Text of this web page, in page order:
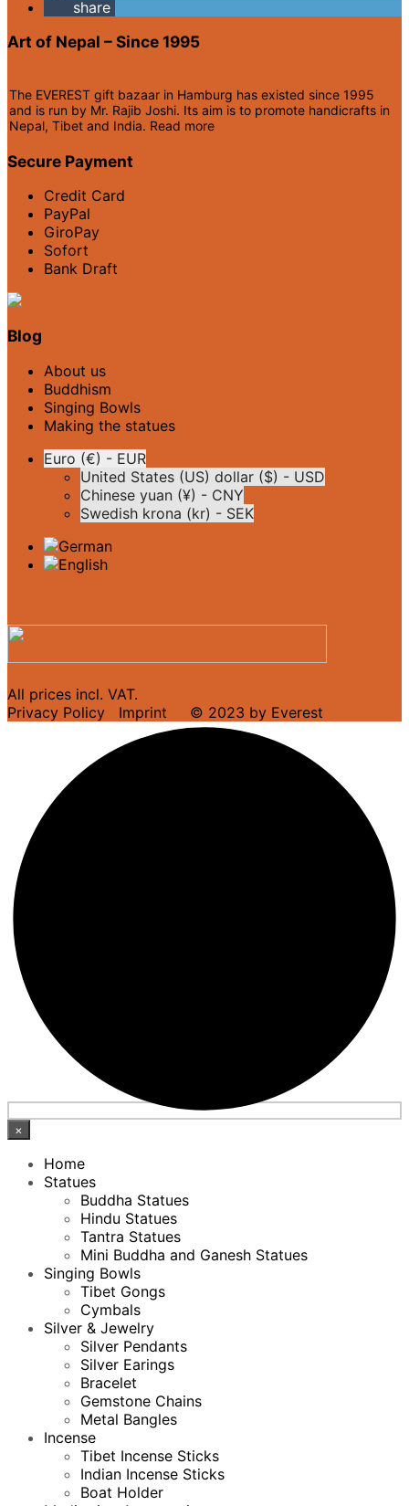
share
Art of Nepal – Since 1995
The EVEREST gift bazaar in Hamburg has existed since 1995
and is run by Mr. Rajib Joshi. Its aim is to promote handicrafts in
Nepal, Tibet and India. Read more
Secure Payment
Credit Card
PayPal
GiroPay
Sofort
Bank Draft
Blog
About us
Buddhism
Singing Bowls
Making the statues
Euro (€) - EUR
United States (US) dollar ($) - USD
Chinese yuan (¥) - CNY
Swedish krona (kr) - SEK
All prices incl. VAT.
Privacy Policy
Imprint © 2023 by Everest
×
Home
Statues
Buddha Statues
Hindu Statues
Tantra Statues
Mini Buddha and Ganesh Statues
Singing Bowls
Tibet Gongs
Cymbals
Silver & Jewelry
Silver Pendants
Silver Earings
Bracelet
Gemstone Chains
Metal Bangles
Incense
Tibet Incense Sticks
Indian Incense Sticks
Boat Holder